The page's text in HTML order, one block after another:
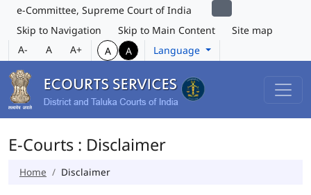
e-Committee, Supreme Court of India
Skip to Navigation
Skip to Main Content
Site map
A-
A A+ A A Language
E-Courts : Disclaimer
Home Disclaimer